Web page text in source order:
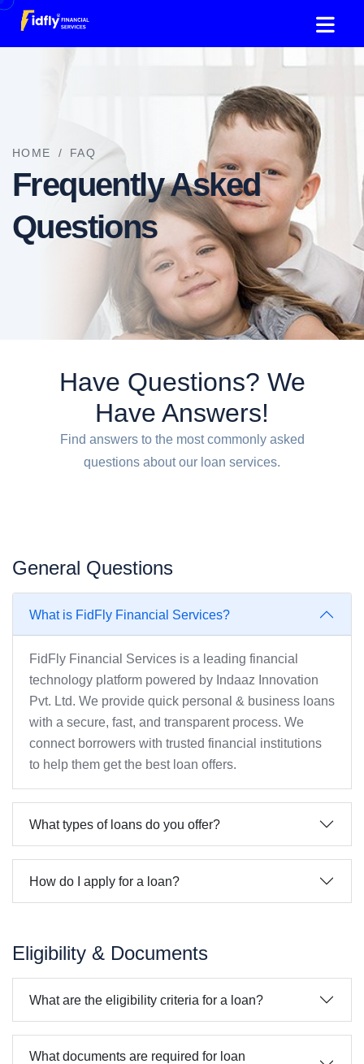
HOME / FAQ
Frequently Asked
Questions
Have Questions? We
Have Answers!
Find answers to the most commonly asked
questions about our loan services.
General Questions
What is FidFly Financial Services?
FidFly Financial Services is a leading financial
technology platform powered by Indaaz Innovation
Pvt. Ltd. We provide quick personal & business loans
with a secure, fast, and transparent process. We
connect borrowers with trusted financial institutions
to help them get the best loan offers.
What types of loans do you offer?
How do I apply for a loan?
Eligibility & Documents
What are the eligibility criteria for a loan?
What documents are required for loan